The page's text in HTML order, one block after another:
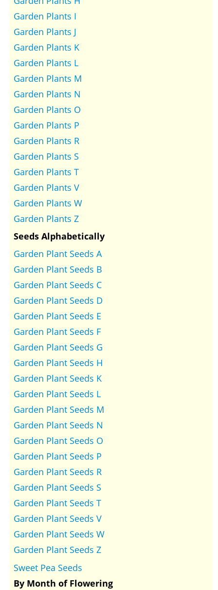
Garden Plants I
Garden Plants J
Garden Plants K
Garden Plants L
Garden Plants M
Garden Plants N
Garden Plants O
Garden Plants P
Garden Plants R
Garden Plants S
Garden Plants T
Garden Plants V
Garden Plants W
Garden Plants Z
Seeds Alphabetically
Garden Plant Seeds A
Garden Plant Seeds B
Garden Plant Seeds C
Garden Plant Seeds D
Garden Plant Seeds E
Garden Plant Seeds F
Garden Plant Seeds G
Garden Plant Seeds H
Garden Plant Seeds K
Garden Plant Seeds L
Garden Plant Seeds M
Garden Plant Seeds N
Garden Plant Seeds O
Garden Plant Seeds P
Garden Plant Seeds R
Garden Plant Seeds S
Garden Plant Seeds T
Garden Plant Seeds V
Garden Plant Seeds W
Garden Plant Seeds Z
Sweet Pea Seeds
By Month of Flowering